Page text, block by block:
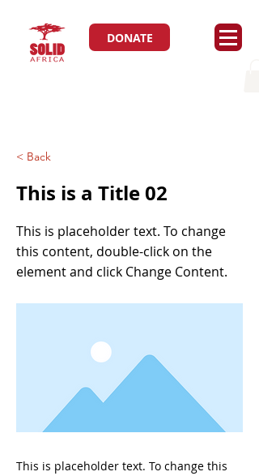
DONATE
< Back
This is a Title 02
This is placeholder text. To change
this content, double-click on the
element and click Change Content.
This is placeholder text. To change this